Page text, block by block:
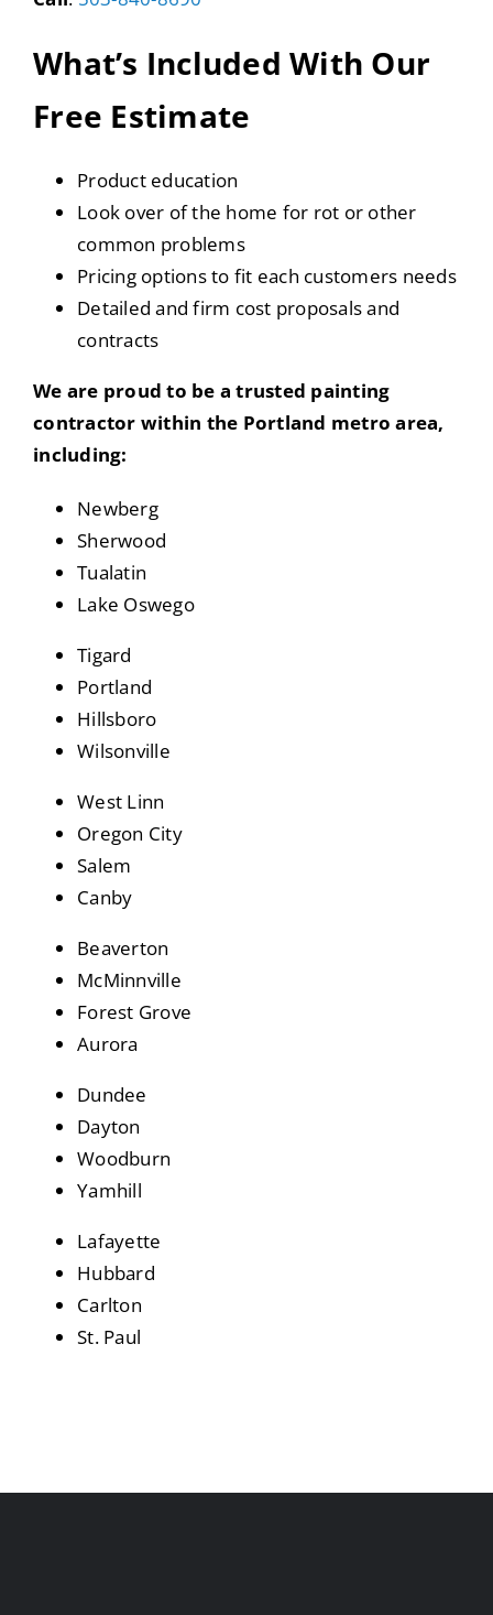
What’s Included With Our
Free Estimate
Product education
Look over of the home for rot or other
common problems
Pricing options to fit each customers needs
Detailed and firm cost proposals and
contracts
We are proud to be a trusted painting
contractor within the Portland metro area,
including:
Newberg
Sherwood
Tualatin
Lake Oswego
Tigard
Portland
Hillsboro
Wilsonville
West Linn
Oregon City
Salem
Canby
Beaverton
McMinnville
Forest Grove
Aurora
Dundee
Dayton
Woodburn
Yamhill
Lafayette
Hubbard
Carlton
St. Paul